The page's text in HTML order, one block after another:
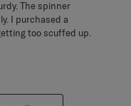
The spinner
I purchased a
too scuffed up.